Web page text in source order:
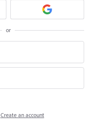
or
Create an account